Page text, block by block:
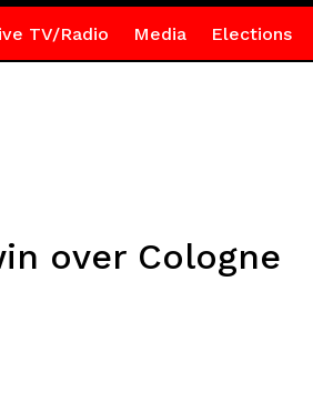
TV/Radio Media Elections
over Cologne